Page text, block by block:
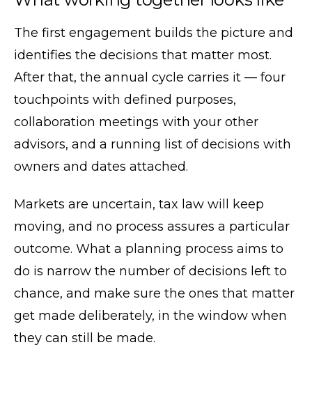
The first engagement builds the picture and
identifies the decisions that matter most.
After that, the annual cycle carries it — four
touchpoints with defined purposes,
collaboration meetings with your other
advisors, and a running list of decisions with
owners and dates attached.
Markets are uncertain, tax law will keep
moving, and no process assures a particular
outcome. What a planning process aims to
do is narrow the number of decisions left to
chance, and make sure the ones that matter
get made deliberately, in the window when
they can still be made.